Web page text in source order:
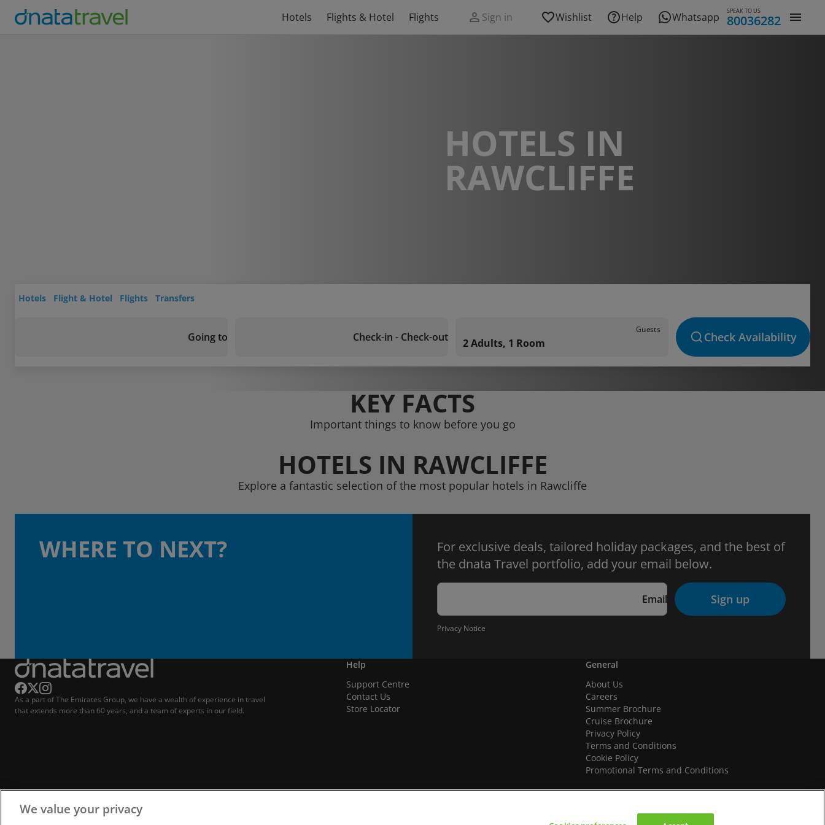
Hotels Flights & Hotel Flights Sign in Wishlist Help Whatsapp SPEAK TO US
80036282
HOTELS IN
RAWCLIFFE
Hotels Flight & Hotel Flights Transfers
Going to Check-in - Check-out
Guests
2 Adults, 1 Room Check Availability
KEY FACTS
Important things to know before you go
HOTELS IN RAWCLIFFE
Explore a fantastic selection of the most popular hotels in Rawcliffe
WHERE TO NEXT?
For exclusive deals, tailored holiday packages, and the best of
the dnata Travel portfolio, add your email below.
Email Sign up
Privacy Notice
As a part of The Emirates Group, we have a wealth of experience in travel
that extends more than 60 years, and a team of experts in our field.
Help
Support Centre
Contact Us
Store Locator
General
About Us
Careers
Summer Brochure
Cruise Brochure
Privacy Policy
Terms and Conditions
Cookie Policy
Promotional Terms and Conditions
We value your privacy